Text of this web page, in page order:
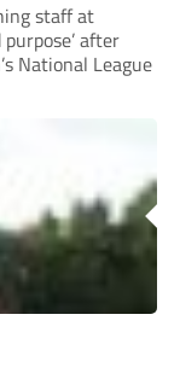
staff at
after
National League